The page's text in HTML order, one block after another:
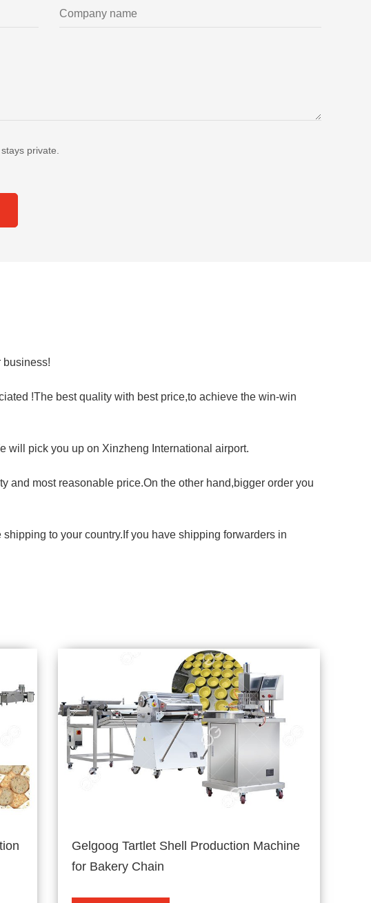
private.
business!
!The best quality with best price,to achieve the win-win
will pick you up on Xinzheng International airport.
and most reasonable price.On the other hand,bigger order you
to your country.If you have shipping forwarders in
Gelgoog Tartlet Shell Production Machine
for Bakery Chain